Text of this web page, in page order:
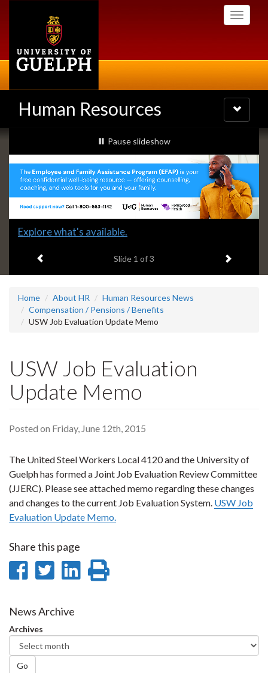
Toggle
Human Resources
Toggle
navigation
Slideshow
Banners
slideshow playing
Pause slideshow
Slide
headline:
Explore what's available.
Slide 1 of 3 Next item
Home About HR
Human Resources News
Compensation / Pensions / Benefits
USW Job Evaluation Update Memo
USW Job Evaluation
Update Memo
Posted on Friday, June 12th, 2015
The United Steel Workers Local 4120 and the University of
Guelph has formed a Joint Job Evaluation Review Committee
(JJERC). Please see attached memo regarding these changes
and changes to the current Job Evaluation System. USW Job
Evaluation Update Memo.
Share this page
Share
Facebook
Share
Twitter
Share
News Archive
Archives
Go